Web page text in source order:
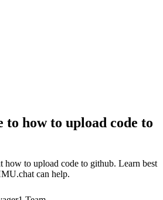
to how to upload code to
how to upload code to github. Learn best
can help.